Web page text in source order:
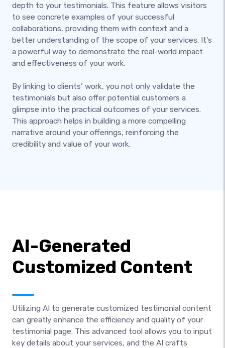
depth to your testimonials. This feature allows visitors
to see concrete examples of your successful
collaborations, providing them with context and a
better understanding of the scope of your services. It's
a powerful way to demonstrate the real-world impact
and effectiveness of your work.
By linking to clients’ work, you not only validate the
testimonials but also offer potential customers a
glimpse into the practical outcomes of your services.
This approach helps in building a more compelling
narrative around your offerings, reinforcing the
credibility and value of your work.
AI-Generated
Customized Content
Utilizing AI to generate customized testimonial content
can greatly enhance the efficiency and quality of your
testimonial page. This advanced tool allows you to input
key details about your services, and the AI crafts